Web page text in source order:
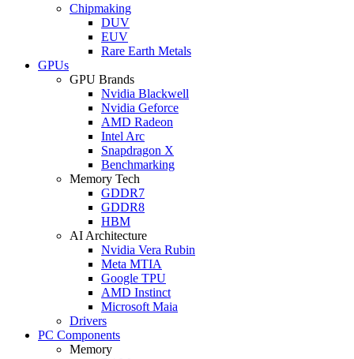
Chipmaking
DUV
EUV
Rare Earth Metals
GPUs
GPU Brands
Nvidia Blackwell
Nvidia Geforce
AMD Radeon
Intel Arc
Snapdragon X
Benchmarking
Memory Tech
GDDR7
GDDR8
HBM
AI Architecture
Nvidia Vera Rubin
Meta MTIA
Google TPU
AMD Instinct
Microsoft Maia
Drivers
PC Components
Memory